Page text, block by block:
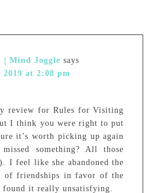
| Mind Joggle says
at 2:08 pm
review for Rules for Visiting
I think you were right to put
it’s worth picking up again
something? All those
I feel like she abandoned the
of friendships in favor of the
found it really unsatisfying.